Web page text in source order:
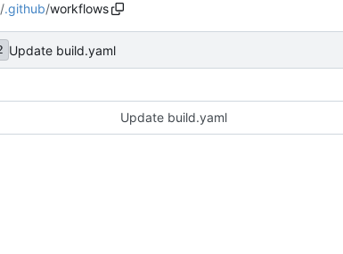
/.github/workflows
Update build.yaml
Update build.yaml